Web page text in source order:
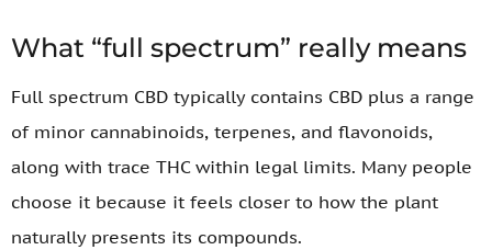
What “full spectrum” really means
Full spectrum CBD typically contains CBD plus a range
of minor cannabinoids, terpenes, and flavonoids,
along with trace THC within legal limits. Many people
choose it because it feels closer to how the plant
naturally presents its compounds.